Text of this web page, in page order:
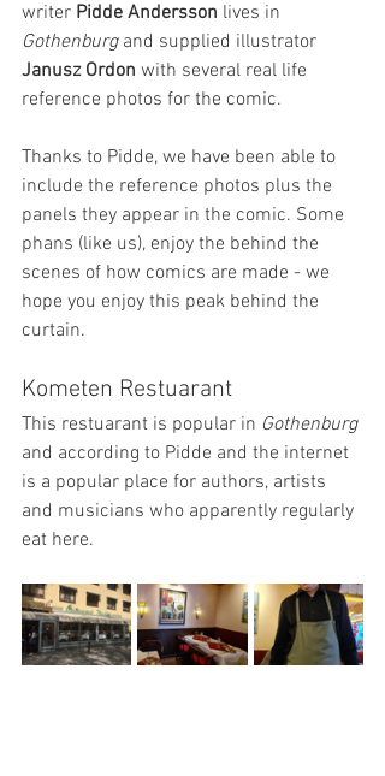
writer Pidde Andersson lives in
Gothenburg and supplied illustrator
Janusz Ordon with several real life
reference photos for the comic.
Thanks to Pidde, we have been able to
include the reference photos plus the
panels they appear in the comic. Some
phans (like us), enjoy the behind the
scenes of how comics are made - we
hope you enjoy this peak behind the
curtain.
Kometen Restuarant
This restuarant is popular in Gothenburg
and according to Pidde and the internet
is a popular place for authors, artists
and musicians who apparently regularly
eat here.